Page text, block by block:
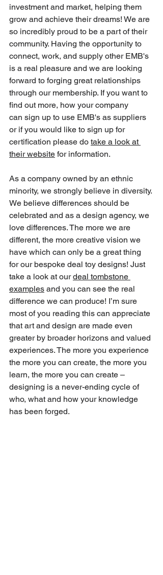
investment and market, helping them
grow and achieve their dreams! We are
so incredibly proud to be a part of their
community. Having the opportunity to
connect, work, and supply other EMB's
is a real pleasure and we are looking
forward to forging great relationships
through our membership. If you want to
find out more, how your company
can sign up to use EMB's as suppliers
or if you would like to sign up for
certification please do take a look at
their website for information.
As a company owned by an ethnic
minority, we strongly believe in diversity.
We believe differences should be
celebrated and as a design agency, we
love differences. The more we are
different, the more creative vision we
have which can only be a great thing
for our bespoke deal toy designs! Just
take a look at our deal tombstone
examples and you can see the real
difference we can produce! I’m sure
most of you reading this can appreciate
that art and design are made even
greater by broader horizons and valued
experiences. The more you experience
the more you can create, the more you
learn, the more you can create –
designing is a never-ending cycle of
who, what and how your knowledge
has been forged.